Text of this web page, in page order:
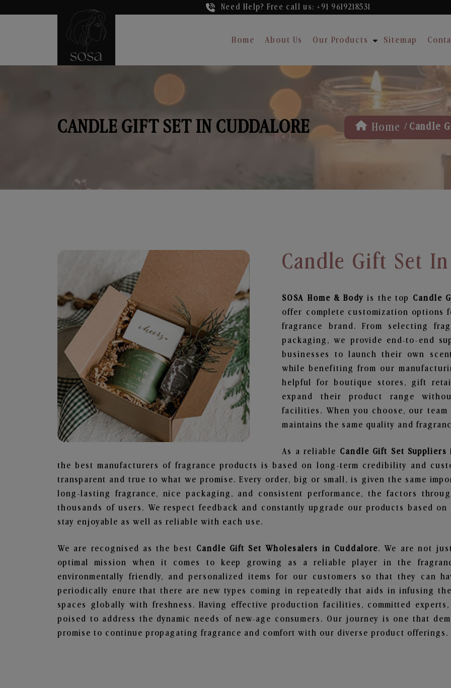
Need Help? Free call us: +91 9619218531
Home About Us Our Products Sitemap
CANDLE GIFT SET IN CUDDALORE Home / Candle
Candle Gift Set
SOSA Home & Bodyis the top Candle
offer complete customization
fragrance brand. From selecting
packaging, we provide end-to-end
businesses to launch their own
while benefiting from our
helpful for boutique stores, gift
expand their product range
facilities. When you choose, our
maintains the same quality and
As a reliable Candle Gift Set Suppliers
the best manufacturers of fragrance products is based on long-term credibility and
transparent and true to what we promise. Every order, big or small, is given the same
long-lasting fragrance, nice packaging, and consistent performance, the factors
thousands of users. We respect feedback and constantly upgrade our products based
stay enjoyable as well as reliable with each use.
We are recognised as the best Candle Gift Set Wholesalers in Cuddalore. We are not
optimal mission when it comes to keep growing as a reliable player in the
environmentally friendly, and personalized items for our customers so that they can
periodically enure that there are new types coming in repeatedly that aids in infusing
spaces globally with freshness. Having effective production facilities, committed
poised to address the dynamic needs of new-age consumers. Our journey is one that
promise to continue propagating fragrance and comfort with our diverse product offerings.